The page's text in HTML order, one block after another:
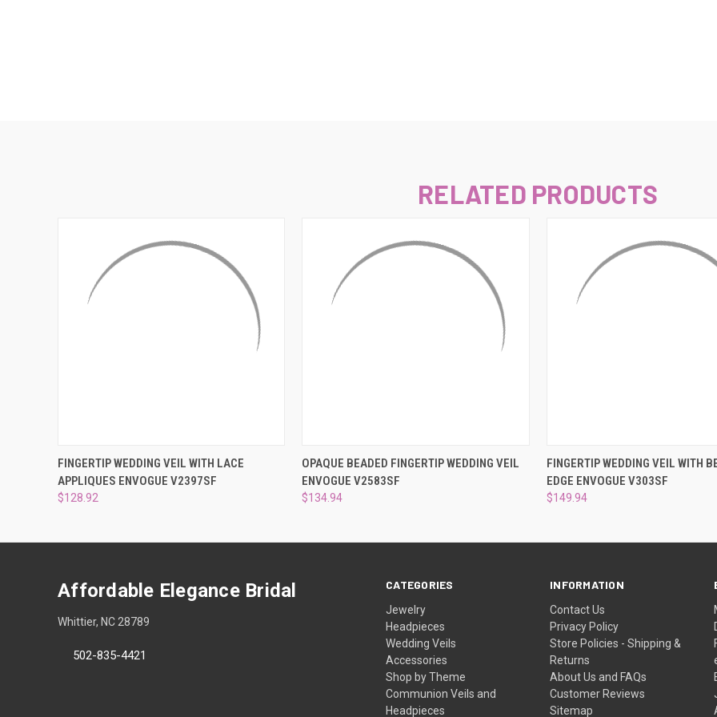
RELATED PRODUCTS
QUICK VIEW ADD TO CART
FINGERTIP WEDDING VEIL WITH LACE
APPLIQUES ENVOGUE V2397SF
$128.92
QUICK VIEW ADD TO CART
OPAQUE BEADED FINGERTIP WEDDING VEIL
ENVOGUE V2583SF
$134.94
QUICK VIEW ADD
FINGERTIP WEDDING VEIL WITH
EDGE ENVOGUE V303SF
$149.94
CATEGORIES
Jewelry
Headpieces
Wedding Veils
Accessories
Shop by Theme
Communion Veils and
Headpieces
INFORMATION
Contact Us
Privacy Policy
Store Policies - Shipping &
Returns
About Us and FAQs
Customer Reviews
Sitemap
Affordable Elegance Bridal
Whittier, NC 28789
502-835-4421